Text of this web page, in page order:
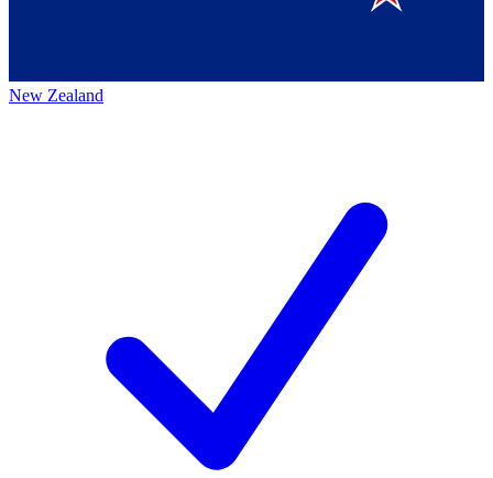
New Zealand